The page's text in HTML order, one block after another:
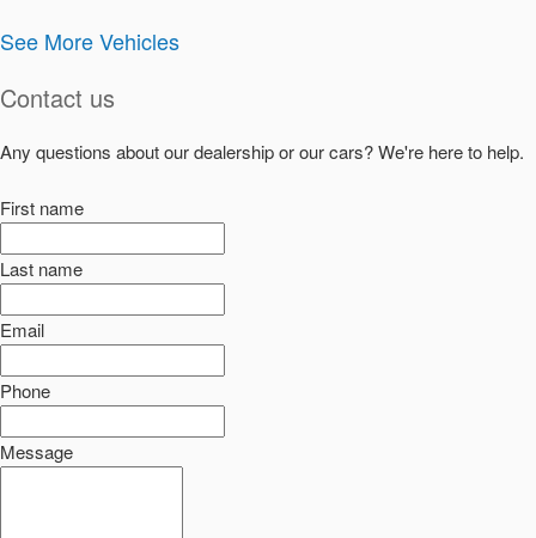
See More Vehicles
Contact us
Any questions about our dealership or our cars? We're here to help.
First name
Last name
Email
Phone
Message